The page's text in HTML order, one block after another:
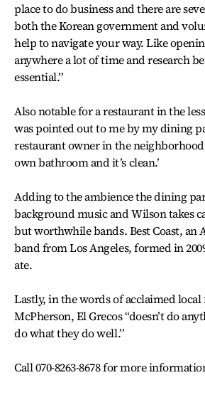
place to do business and there are
both the Korean government and
help to navigate your way. Like
anywhere a lot of time and research
essential.’’
Also notable for a restaurant in the
was pointed out to me by my dining
restaurant owner in the
own bathroom and it’s clean.’
Adding to the ambience the dining
background music and Wilson takes
but worthwhile bands. Best Coast, an
band from Los Angeles, formed in
ate.
Lastly, in the words of acclaimed local
McPherson, El Grecos “doesn’t do
do what they do well.’’
Call 070-8263-8678 for more